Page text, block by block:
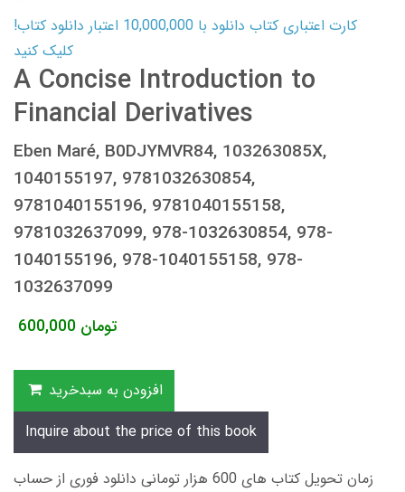
کارت اعتباری کتاب دانلود با 10,000,000 اعتبار دانلود کتاب!
کلیک کنید
A Concise Introduction to
Financial Derivatives
Eben Maré, B0DJYMVR84, 103263085X,
1040155197, 9781032630854,
9781040155196, 9781040155158,
9781032637099, 978-1032630854, 978-
1040155196, 978-1040155158, 978-
1032637099
600,000 تومان
افزودن به سبدخرید
Inquire about the price of this book
زمان تحویل کتاب های 600 هزار تومانی دانلود فوری از حساب